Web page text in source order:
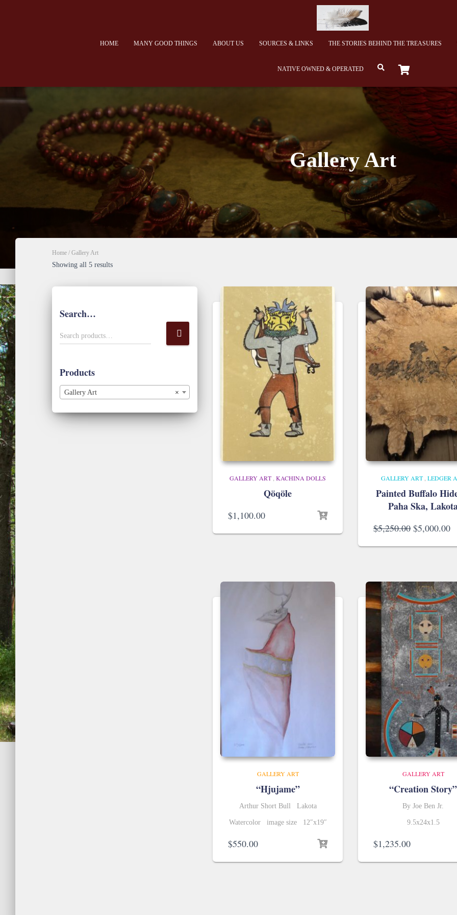
HOME MANY GOOD THINGS ABOUT US SOURCES & LINKS THE STORIES BEHIND THE TREASURES
NATIVE OWNED & OPERATED
Gallery Art
Home / Gallery Art
Showing all 5 resultsSorted
popularity
Search…
e
c
h
f
Search products…
Products
×
Gallery Art
GALLERY ART , KACHINA DOLLS
Qöqöle
$1,100.00
GALLERY ART , LEDGER
Painted Buffalo
Paha Ska,
$5,250.00 Original
was:
$5,000.00
GALLERY ART
“Hjujame”
Arthur Short Bull Lakota
Watercolor image size 12″x19″
$550.00
GALLERY ART
“Creation Story”
By Joe Ben Jr.
9.5x24x1.5
$1,235.00